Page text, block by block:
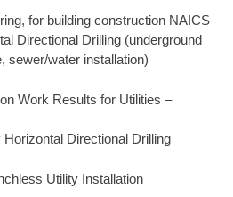
for building construction NAICS
Directional Drilling (underground
sewer/water installation)
Work Results for Utilities –
Directional Drilling
Utility Installation